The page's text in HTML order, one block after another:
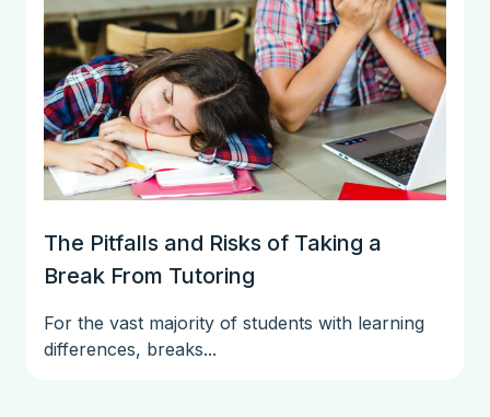
The Pitfalls and Risks of Taking a
Break From Tutoring
For the vast majority of students with learning
differences, breaks...